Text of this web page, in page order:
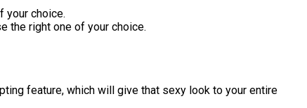
your choice.
the right one of your choice.
feature, which will give that sexy look to your entire